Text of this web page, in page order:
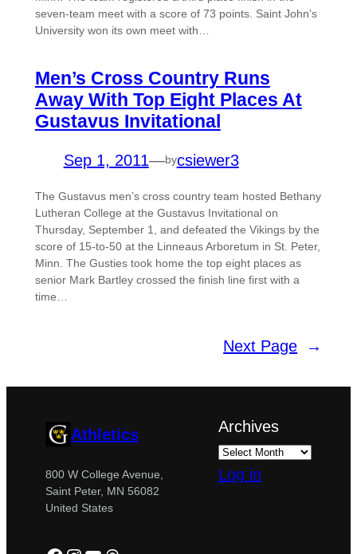
seven-team meet with a score of 73 points. Saint John’s
University won its own meet with…
Men’s Cross Country Runs
Away With Top Eight Places At
Gustavus Invitational
Sep 1, 2011—bycsiewer3
The Gustavus men’s cross country team hosted Bethany
Lutheran College at the Gustavus Invitational on
Thursday, September 1, and defeated the Vikings by the
score of 15-to-50 at the Linneaus Arboretum in St. Peter,
Minn. The Gusties took home the top eight places as
senior Mark Bartley crossed the finish line first with a
time…
Next Page →
Athletics
800 W College Avenue,
Saint Peter, MN 56082
United States
Archives
Log in